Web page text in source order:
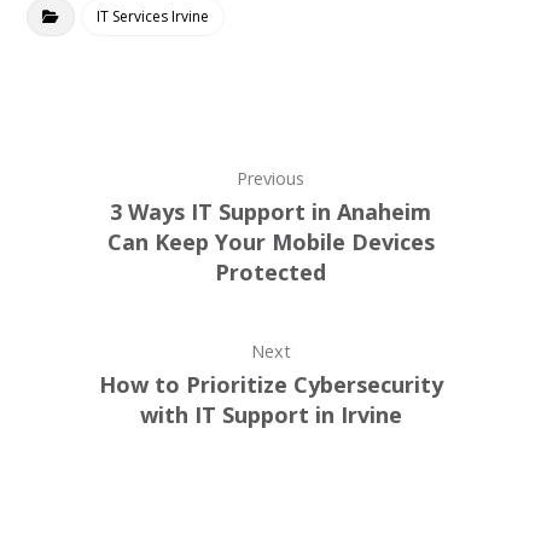
IT Services Irvine
Previous
3 Ways IT Support in Anaheim
Can Keep Your Mobile Devices
Protected
Next
How to Prioritize Cybersecurity
with IT Support in Irvine